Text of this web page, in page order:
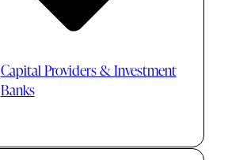
Capital Providers & Investment
Banks